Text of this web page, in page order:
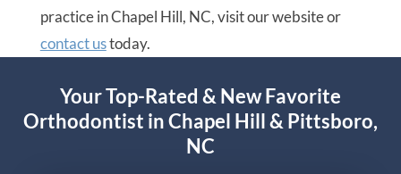
practice in Chapel Hill, NC, visit our website or
contact ustoday.
Your Top-Rated & New Favorite
Orthodontist in Chapel Hill & Pittsboro,
NC